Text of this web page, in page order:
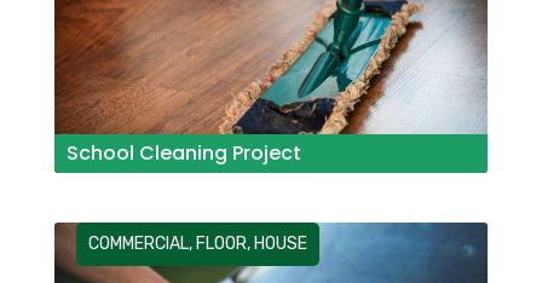
School Cleaning Project
COMMERCIAL, FLOOR, HOUSE